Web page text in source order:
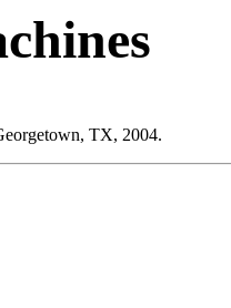
TX, 2004.